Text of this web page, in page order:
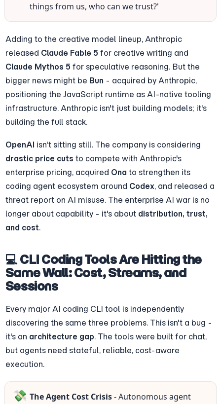
things from us, who can we trust?'
Adding to the creative model lineup, Anthropic
released Claude Fable 5
Claude Mythos 5 for speculative reasoning. But the
bigger news might be Bun - acquired by Anthropic,
positioning the JavaScript runtime as AI-native tooling
infrastructure. Anthropic isn't just building models; it's
building the full stack.
OpenAI
drastic price cuts to compete with Anthropic's
enterprise pricing, acquired Ona to strengthen its
coding agent ecosystem around Codex, and released a
threat report on AI misuse. The enterprise AI war is no
longer about capability - it's about distribution, trust,
and cost.
💻 CLI Coding Tools Are Hitting the
Same Wall: Cost, Streams, and
Sessions
Every major AI coding CLI tool is independently
discovering the same three problems. This isn't a bug -
it's an architecture gap. The tools were built for chat,
but agents need stateful, reliable, cost-aware
execution.
💸 The Agent Cost Crisis - Autonomous agent